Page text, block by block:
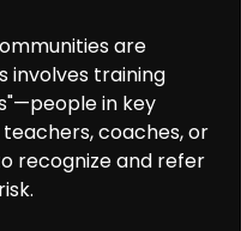
are
involves training
in key
coaches, or
recognize and refer